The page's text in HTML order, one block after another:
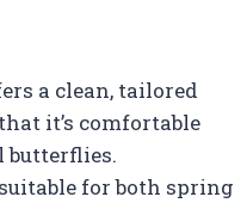
a clean, tailored
it’s comfortable
butterflies.
for both spring